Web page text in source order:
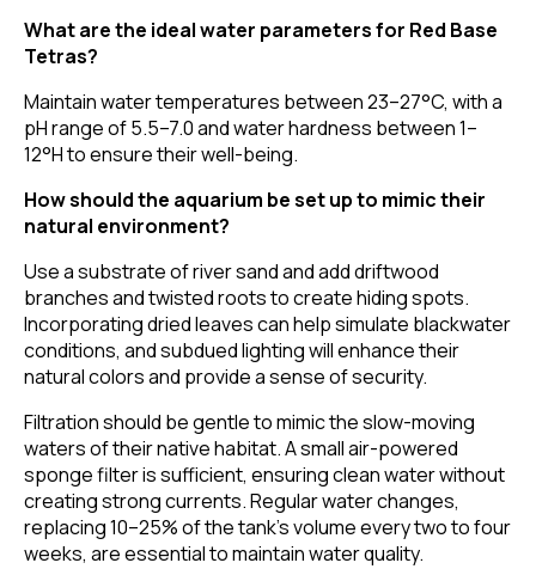
What are the ideal water parameters for Red Base
Tetras?
Maintain water temperatures between 23–27°C, with a
pH range of 5.5–7.0 and water hardness between 1–
12°H to ensure their well-being.
How should the aquarium be set up to mimic their
natural environment?
Use a substrate of river sand and add driftwood
branches and twisted roots to create hiding spots.
Incorporating dried leaves can help simulate blackwater
conditions, and subdued lighting will enhance their
natural colors and provide a sense of security.
Filtration should be gentle to mimic the slow-moving
waters of their native habitat. A small air-powered
sponge filter is sufficient, ensuring clean water without
creating strong currents. Regular water changes,
replacing 10–25% of the tank's volume every two to four
weeks, are essential to maintain water quality.